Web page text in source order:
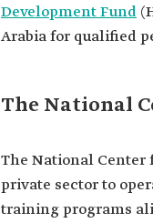
Development Fund
Arabia for qualified
The National
The National
private sector to
training programs